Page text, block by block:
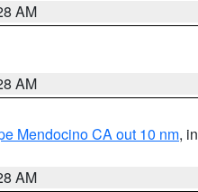
AM
AM
Mendocino CA out 10 nm, in
AM